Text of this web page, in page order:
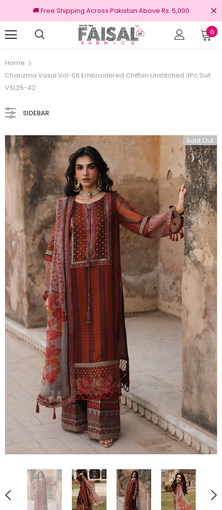
🚚 Free Shipping Across Pakistan Above Rs. 5,000
0
Home
Charizma Vasal Vol-06 Embroidered Chiffon Unstitched 3Pc Suit
VSL25-42
SIDEBAR
Sold Out
Original Brands Free shipping on order